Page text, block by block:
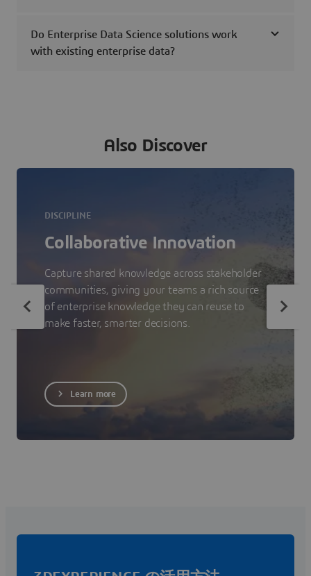
Do Enterprise Data Science solutions work
with existing enterprise data?
Also Discover
DISCIPLINE
Collaborative Innovation
Capture shared knowledge across stakeholder
communities, giving your teams a rich source
of enterprise knowledge they can reuse to
make faster, smarter decisions.
Learn more